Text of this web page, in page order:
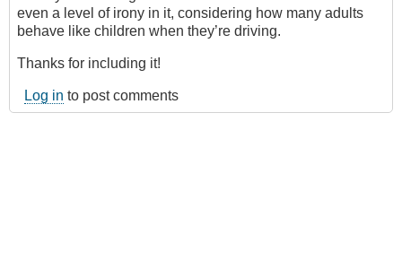
even a level of irony in it, considering how many adults
behave like children when they’re driving.
Thanks for including it!
Log in to post comments